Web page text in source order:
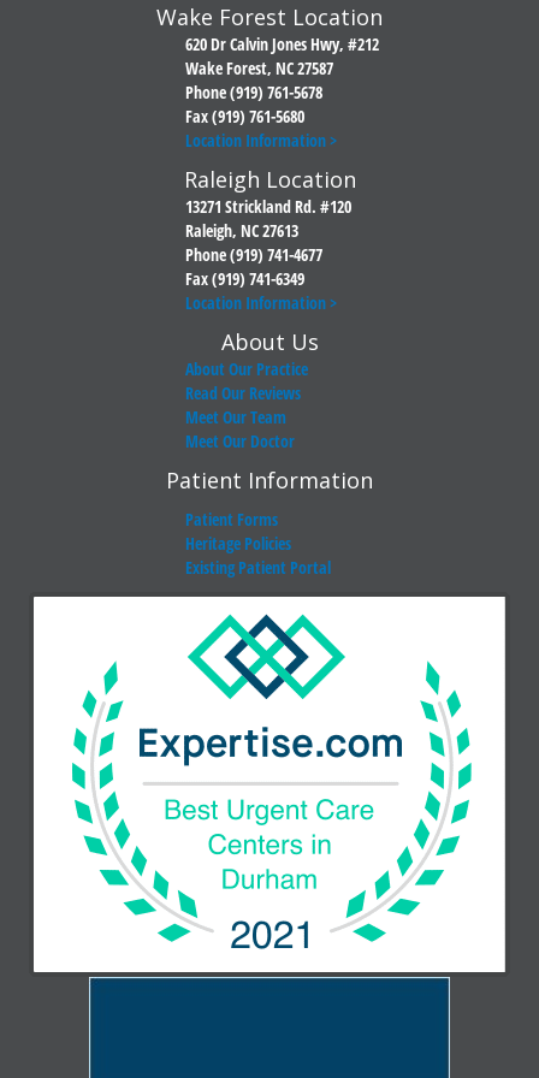
Wake Forest Location
620 Dr Calvin Jones Hwy, #212
Wake Forest, NC 27587
Phone (919) 761-5678
Fax (919) 761-5680
Location Information >
Raleigh Location
13271 Strickland Rd. #120
Raleigh, NC 27613
Phone (919) 741-4677
Fax (919) 741-6349
Location Information >
About Us
About Our Practice
Read Our Reviews
Meet Our Team
Meet Our Doctor
Patient Information
Patient Forms
Heritage Policies
Existing Patient Portal